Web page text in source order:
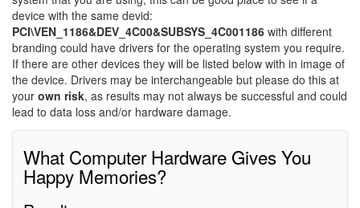
device with the same devid:
PCI\VEN_1186&DEV_4C00&SUBSYS_4C001186 with different
branding could have drivers for the operating system you require.
If there are other devices they will be listed below with in image of
the device. Drivers may be interchangeable but please do this at
your own risk, as results may not always be successful and could
lead to data loss and/or hardware damage.
What Computer Hardware Gives You
Happy Memories?